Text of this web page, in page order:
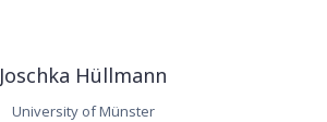
Joschka Hüllmann
University of Münster